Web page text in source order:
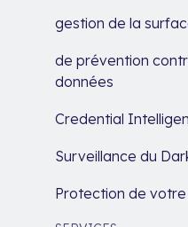
gestion de la
de prévention
données
Credential
Surveillance du
Protection de